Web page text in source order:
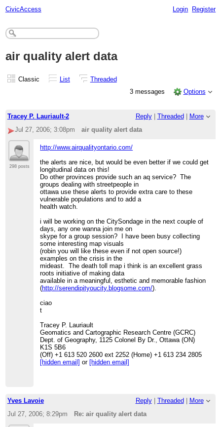
CivicAccess Login Register
air quality alert data
Classic List
Threaded
3 messages
Options
Tracey P. Lauriault-2 Reply| Threaded
More
Jul 27, 2006; 3:08pm
air quality alert data
298 posts
http://www.airqualityontario.com/
the alerts are nice, but would be even better if we could get
longitudinal data on this!
Do other provinces provide such an aq service? The
groups dealing with streetpeople in
ottawa use these alerts to provide extra care to these
vulnerable populations and to add a
health watch.
i will be working on the CitySondage in the next couple of
days, any one wanna join me on
skype for a group session? I have been busy collecting
some interesting map visuals
(robin you will like these even if not open source!)
examples on the crisis in the
mideast. The death toll map i think is an excellent grass
roots initiative of making data
available in a meaningful, esthetic and memorable fashion
(http://serendipityoucity.blogsome.com/).
ciao
t
Tracey P. Lauriault
Geomatics and Cartographic Research Centre (GCRC)
Dept. of Geography, 1125 Colonel By Dr., Ottawa (ON)
K1S 5B6
(Off) +1 613 520 2600 ext 2252 (Home) +1 613 234 2805
[hidden email] or [hidden email]
Yves Lavoie Reply| Threaded
More
Jul 27, 2006; 8:29pm
Re: air quality alert data